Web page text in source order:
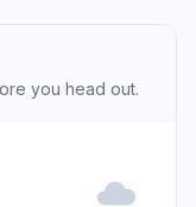
you head out.